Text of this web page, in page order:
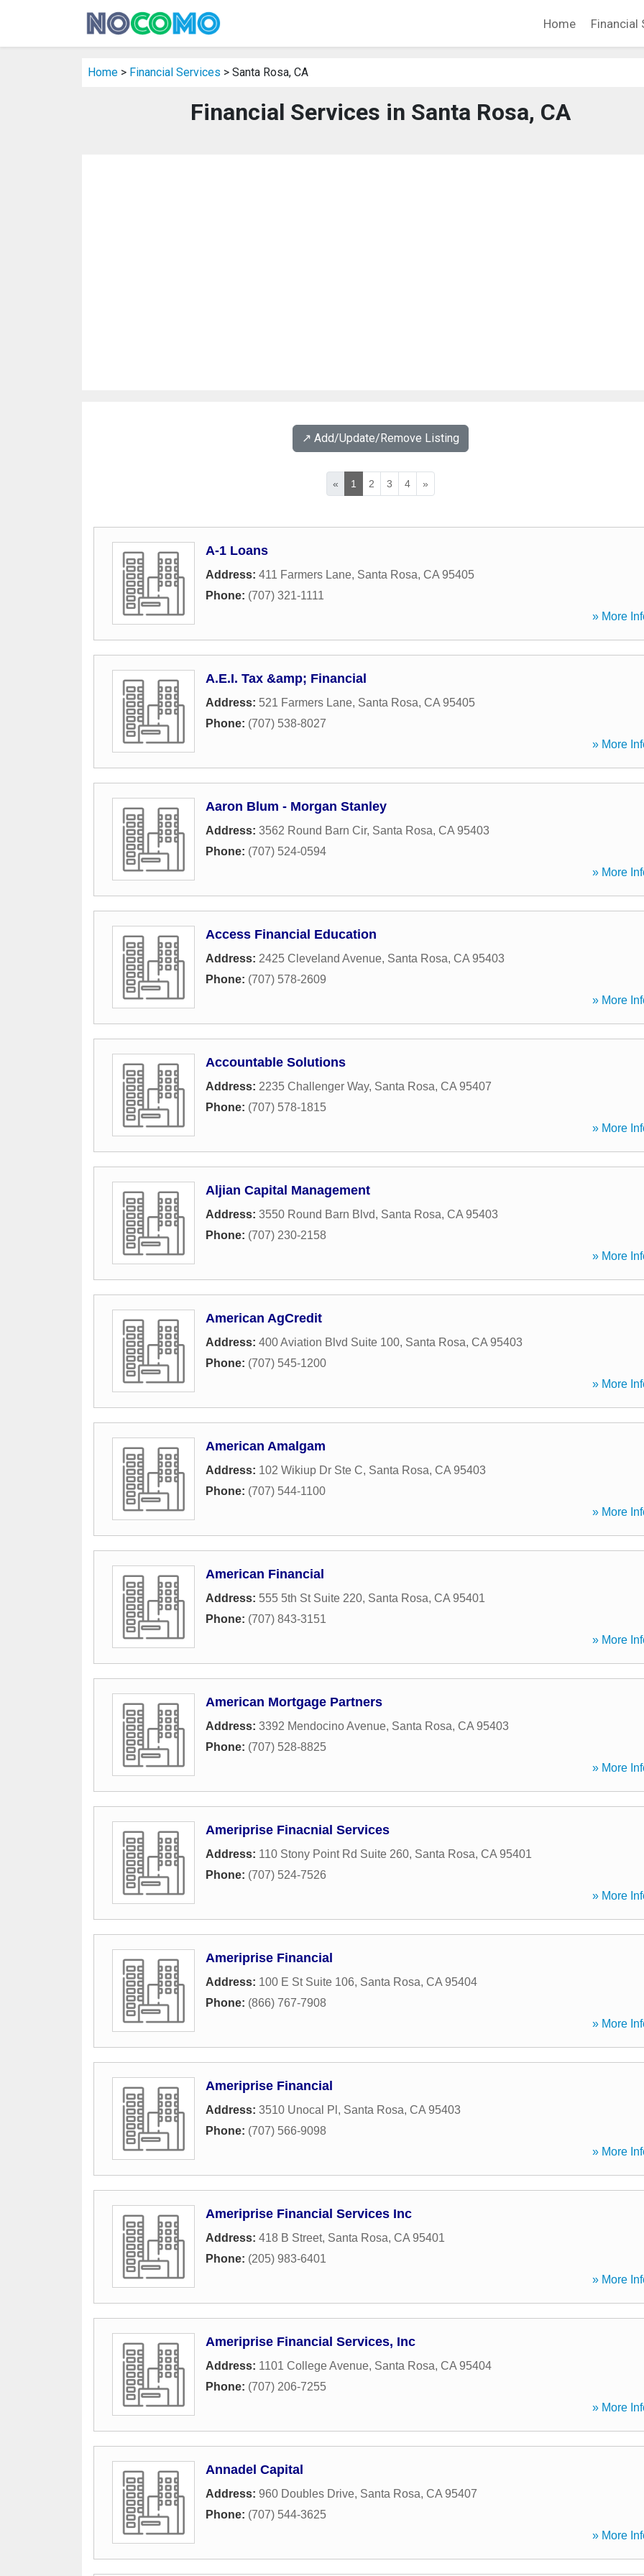
Home Financial
Home > Financial Services > Santa Rosa, CA
Financial Services in Santa Rosa, CA
↗️ Add/Update/Remove Listing
« 1 2 3 4 »
A-1 Loans
Address: 411 Farmers Lane, Santa Rosa, CA 95405
Phone: (707) 321-1111
» More
A.E.I. Tax &amp; Financial
Address: 521 Farmers Lane, Santa Rosa, CA 95405
Phone: (707) 538-8027
» More
Aaron Blum - Morgan Stanley
Address: 3562 Round Barn Cir, Santa Rosa, CA 95403
Phone: (707) 524-0594
» More
Access Financial Education
Address: 2425 Cleveland Avenue, Santa Rosa, CA 95403
Phone: (707) 578-2609
» More
Accountable Solutions
Address: 2235 Challenger Way, Santa Rosa, CA 95407
Phone: (707) 578-1815
» More
Aljian Capital Management
Address: 3550 Round Barn Blvd, Santa Rosa, CA 95403
Phone: (707) 230-2158
» More
American AgCredit
Address: 400 Aviation Blvd Suite 100, Santa Rosa, CA 95403
Phone: (707) 545-1200
» More
American Amalgam
Address: 102 Wikiup Dr Ste C, Santa Rosa, CA 95403
Phone: (707) 544-1100
» More
American Financial
Address: 555 5th St Suite 220, Santa Rosa, CA 95401
Phone: (707) 843-3151
» More
American Mortgage Partners
Address: 3392 Mendocino Avenue, Santa Rosa, CA 95403
Phone: (707) 528-8825
» More
Ameriprise Finacnial Services
Address: 110 Stony Point Rd Suite 260, Santa Rosa, CA 95401
Phone: (707) 524-7526
» More
Ameriprise Financial
Address: 100 E St Suite 106, Santa Rosa, CA 95404
Phone: (866) 767-7908
» More
Ameriprise Financial
Address: 3510 Unocal Pl , Santa Rosa, CA 95403
Phone: (707) 566-9098
» More
Ameriprise Financial Services Inc
Address: 418 B Street, Santa Rosa, CA 95401
Phone: (205) 983-6401
» More
Ameriprise Financial Services, Inc
Address: 1101 College Avenue, Santa Rosa, CA 95404
Phone: (707) 206-7255
» More
Annadel Capital
Address: 960 Doubles Drive, Santa Rosa, CA 95407
Phone: (707) 544-3625
» More